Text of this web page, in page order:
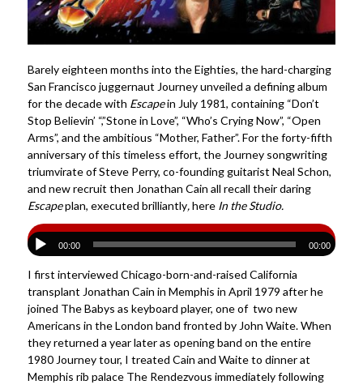
Barely eighteen months into the Eighties, the hard-charging
San Francisco juggernaut Journey unveiled a defining album
for the decade with Escapein July 1981, containing “Don’t
Stop Believin’ “,”Stone in Love”, “Who’s Crying Now”, “Open
Arms”, and the ambitious “Mother, Father”. For the forty-fifth
anniversary of this timeless effort, the Journey songwriting
triumvirate of Steve Perry, co-founding guitarist Neal Schon,
and new recruit then Jonathan Cain all recall their daring
Escapeplan, executed brilliantly,here In the Studio.
00:00 00:00
I first interviewed Chicago-born-and-raised California
transplant Jonathan Cain in Memphis in April 1979 after he
joined The Babys as keyboard player, one of two new
Americans in the London band fronted by John Waite. When
they returned a year later as opening band on the entire
1980 Journey tour, I treated Cain and Waite to dinner at
Memphis rib palace The Rendezvous immediately following